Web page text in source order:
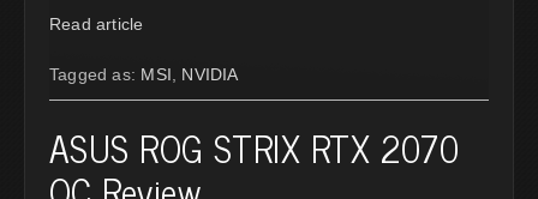
Read article
Tagged as: MSI NVIDIA
ASUS ROG STRIX RTX 2070